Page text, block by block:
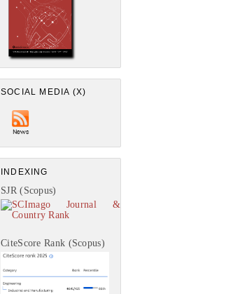
SOCIAL MEDIA (X)
INDEXING
SJR (Scopus)
CiteScore Rank (Scopus)